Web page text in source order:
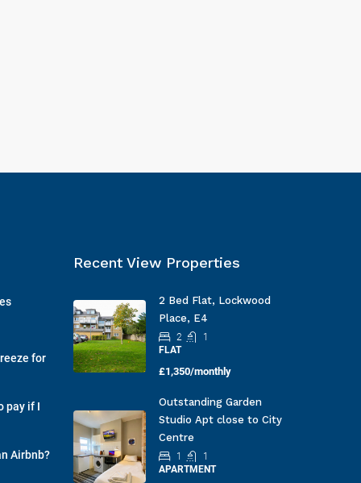
for
pay if I
Airbnb?
Recent View Properties
2 Bed Flat, Lockwood
Place, E4
2
1
FLAT
£1,350/monthly
Outstanding Garden
Studio Apt close to City
Centre
1
1
APARTMENT